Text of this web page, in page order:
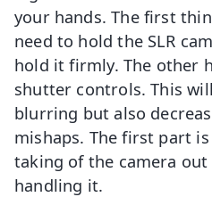
your hands. The first
need to hold the SLR
hold it firmly. The other
shutter controls. This
blurring but also
mishaps. The first part
taking of the camera
handling it.